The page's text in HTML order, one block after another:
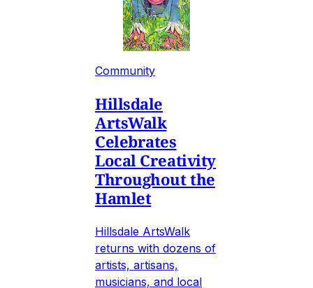
Community
Hillsdale
ArtsWalk
Celebrates
Local Creativity
Throughout the
Hamlet
Hillsdale ArtsWalk
returns with dozens of
artists, artisans,
musicians, and local